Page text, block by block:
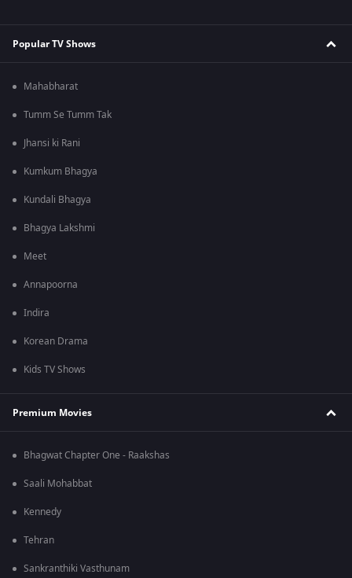
Popular TV Shows
Mahabharat
Tumm Se Tumm Tak
Jhansi ki Rani
Kumkum Bhagya
Kundali Bhagya
Bhagya Lakshmi
Meet
Annapoorna
Indira
Korean Drama
Kids TV Shows
Premium Movies
Bhagwat Chapter One - Raakshas
Saali Mohabbat
Kennedy
Tehran
Sankranthiki Vasthunam